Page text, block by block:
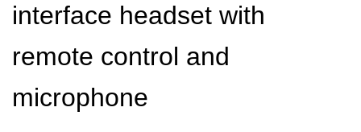
interface headset with
remote control and
microphone